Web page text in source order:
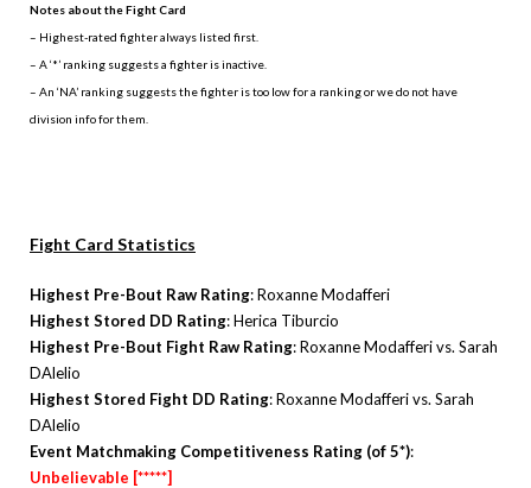
Notes about the Fight Card
– Highest-rated fighter always listed first.
– A ‘*’ ranking suggests a fighter is inactive.
– An ‘NA’ ranking suggests the fighter is too low for a ranking or we do not have
division info for them.
Fight Card Statistics
Highest Pre-Bout Raw Rating: Roxanne Modafferi
Highest Stored DD Rating: Herica Tiburcio
Highest Pre-Bout Fight Raw Rating: Roxanne Modafferi vs. Sarah
DAlelio
Highest Stored Fight DD Rating: Roxanne Modafferi vs. Sarah
DAlelio
Event Matchmaking Competitiveness Rating (of 5*):
Unbelievable [*****]